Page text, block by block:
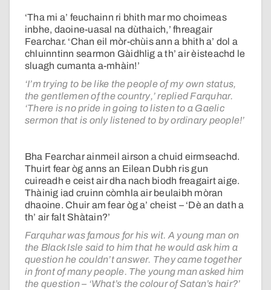
‘Tha mi a’ feuchainn ri bhith mar mo choimeas
inbhe, daoine-uasal na dùthaich,’ fhreagair
Fearchar. ‘Chan eil mòr-chùis ann a bhith a’ dol a
chluinntinn searmon Gàidhlig a th’ air èisteachd le
sluagh cumanta a-mhàin!’
‘I’m trying to be like the people of my own status,
the gentlemen of the country,’ replied Farquhar.
‘There is no pride in going to listen to a Gaelic
sermon that is only listened to by ordinary people!’
Bha Fearchar ainmeil airson a chuid eirmseachd.
Thuirt fear òg anns an Eilean Dubh ris gun
cuireadh e ceist air dha nach biodh freagairt aige.
Thàinig iad cruinn còmhla air beulaibh mòran
dhaoine. Chuir am fear òg a’ cheist – ‘Dè an dath a
th’ air falt Shàtain?’
Farquhar was famous for his wit. A young man on
the Black Isle said to him that he would ask him a
question he couldn’t answer. They came together
in front of many people. The young man asked him
the question – ‘What’s the colour of Satan’s hair?’